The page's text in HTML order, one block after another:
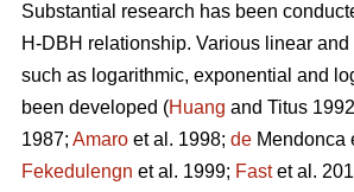
Substantial research has been
H-DBH relationship. Various linear
such as logarithmic, exponential and
been developed (Huang and Titus
1987; Amaro et al. 1998; de Mendonca
Fekedulengn et al. 1999; Fastet al.